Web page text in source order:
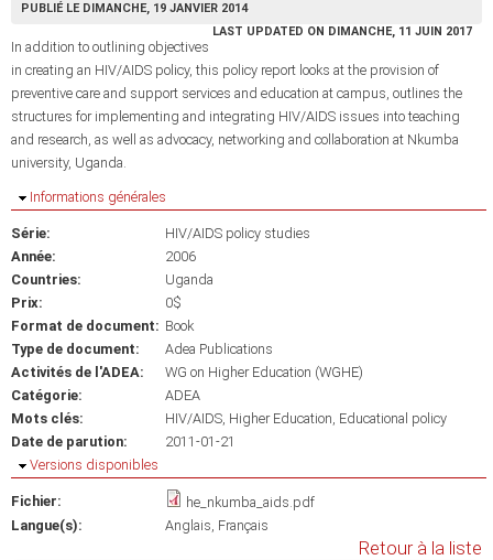
PUBLIÉ LE DIMANCHE, 19 JANVIER 2014
LAST UPDATED ON DIMANCHE, 11 JUIN 2017
In addition to outlining objectives
in creating an HIV/AIDS policy, this policy report looks at the provision of
preventive care and support services and education at campus, outlines the
structures for implementing and integrating HIV/AIDS issues into teaching
and research, as well as advocacy, networking and collaboration at Nkumba
university, Uganda.
Masquer
Informations générales
Série:
HIV/AIDS policy studies
Année:
2006
Countries:
Uganda
Prix:
0$
Format de document: Book
Type de document:
Adea Publications
Activités de l'ADEA:
WG on Higher Education (WGHE)
Catégorie:
ADEA
Mots clés:
HIV/AIDS Higher Education Educational policy
Date de parution:
2011-01-21
Masquer
Versions disponibles
Fichier:
he_nkumba_aids.pdf
Langue(s):
Anglais Français
Retour à la liste